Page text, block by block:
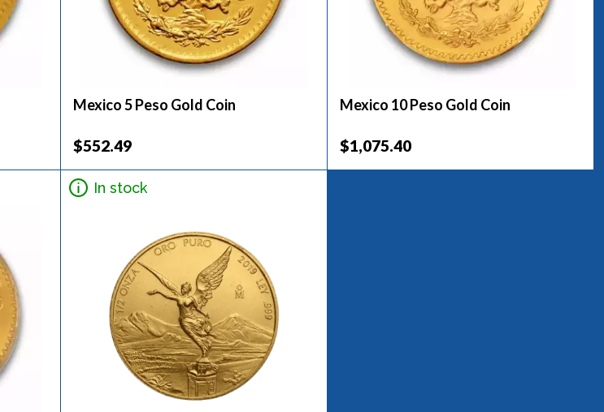
Mexico 5 Peso Gold Coin
$552.49
Mexico 10 Peso Gold Coin
$1,075.40
In stock